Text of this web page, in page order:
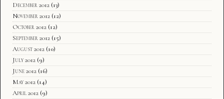
December 2012 (13)
November 2012 (12)
October 2012 (12)
September 2012 (15)
August 2012 (10)
July 2012 (9)
June 2012 (16)
May 2012 (14)
April 2012 (9)